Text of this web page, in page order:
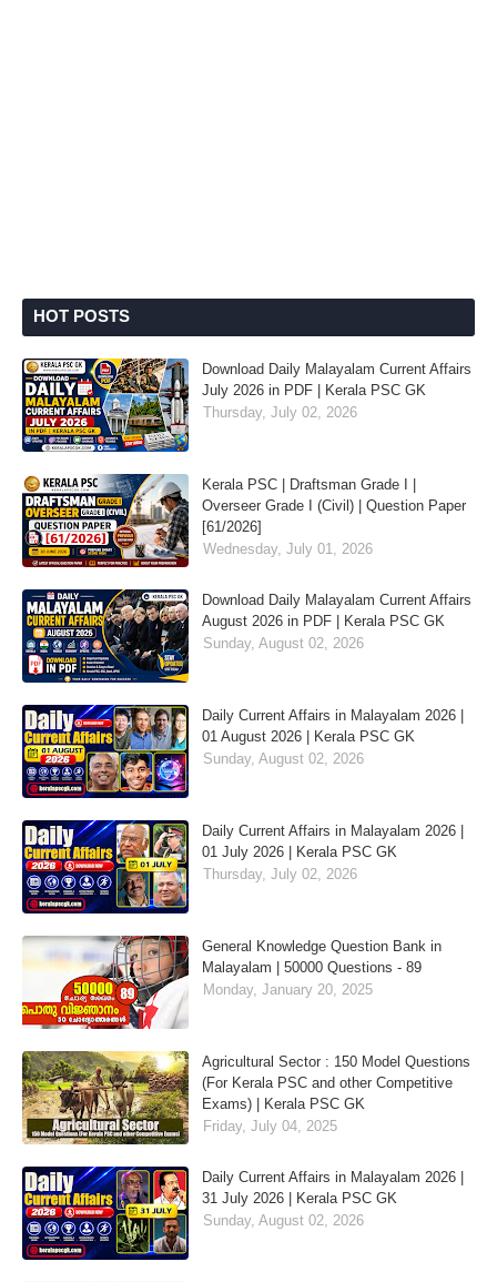
HOT POSTS
Download Daily Malayalam Current Affairs
July 2026 in PDF | Kerala PSC GK
Thursday, July 02, 2026
Kerala PSC | Draftsman Grade I |
Overseer Grade I (Civil) | Question Paper
[61/2026]
Wednesday, July 01, 2026
Download Daily Malayalam Current Affairs
August 2026 in PDF | Kerala PSC GK
Sunday, August 02, 2026
Daily Current Affairs in Malayalam 2026 |
01 August 2026 | Kerala PSC GK
Sunday, August 02, 2026
Daily Current Affairs in Malayalam 2026 |
01 July 2026 | Kerala PSC GK
Thursday, July 02, 2026
General Knowledge Question Bank in
Malayalam | 50000 Questions - 89
Monday, January 20, 2025
Agricultural Sector : 150 Model Questions
(For Kerala PSC and other Competitive
Exams) | Kerala PSC GK
Friday, July 04, 2025
Daily Current Affairs in Malayalam 2026 |
31 July 2026 | Kerala PSC GK
Sunday, August 02, 2026